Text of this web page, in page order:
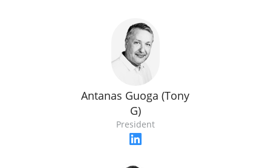
Antanas Guoga (Tony
G)
President